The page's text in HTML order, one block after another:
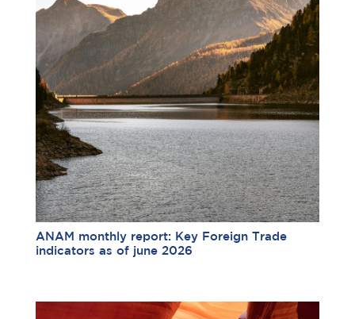
ANAM monthly report: Key Foreign Trade
indicators as of june 2026